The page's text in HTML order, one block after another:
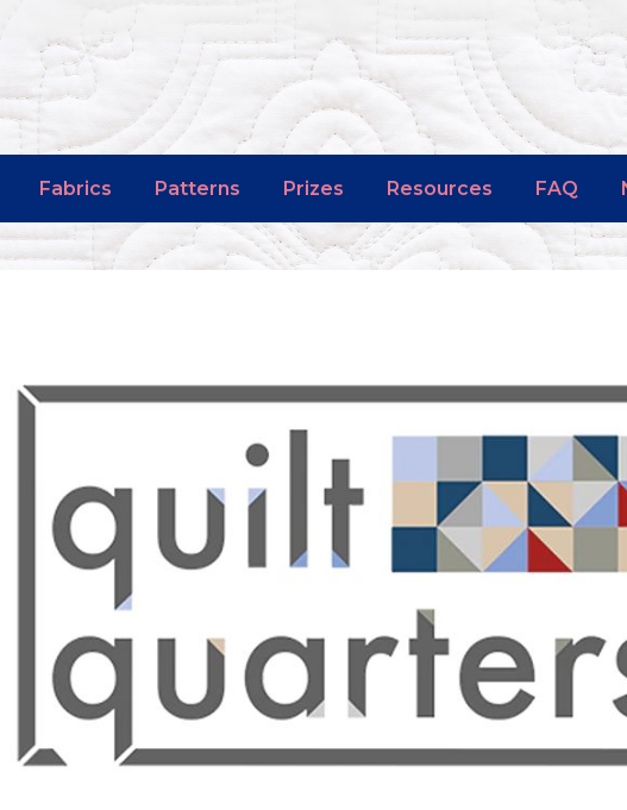
Fabrics Patterns Prizes Resources FAQ